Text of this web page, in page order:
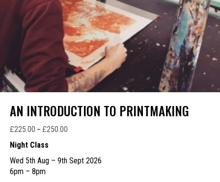
AN INTRODUCTION TO PRINTMAKING
£225.00 – £250.00
through
Night Class
Wed 5th Aug – 9th Sept 2026
6pm – 8pm